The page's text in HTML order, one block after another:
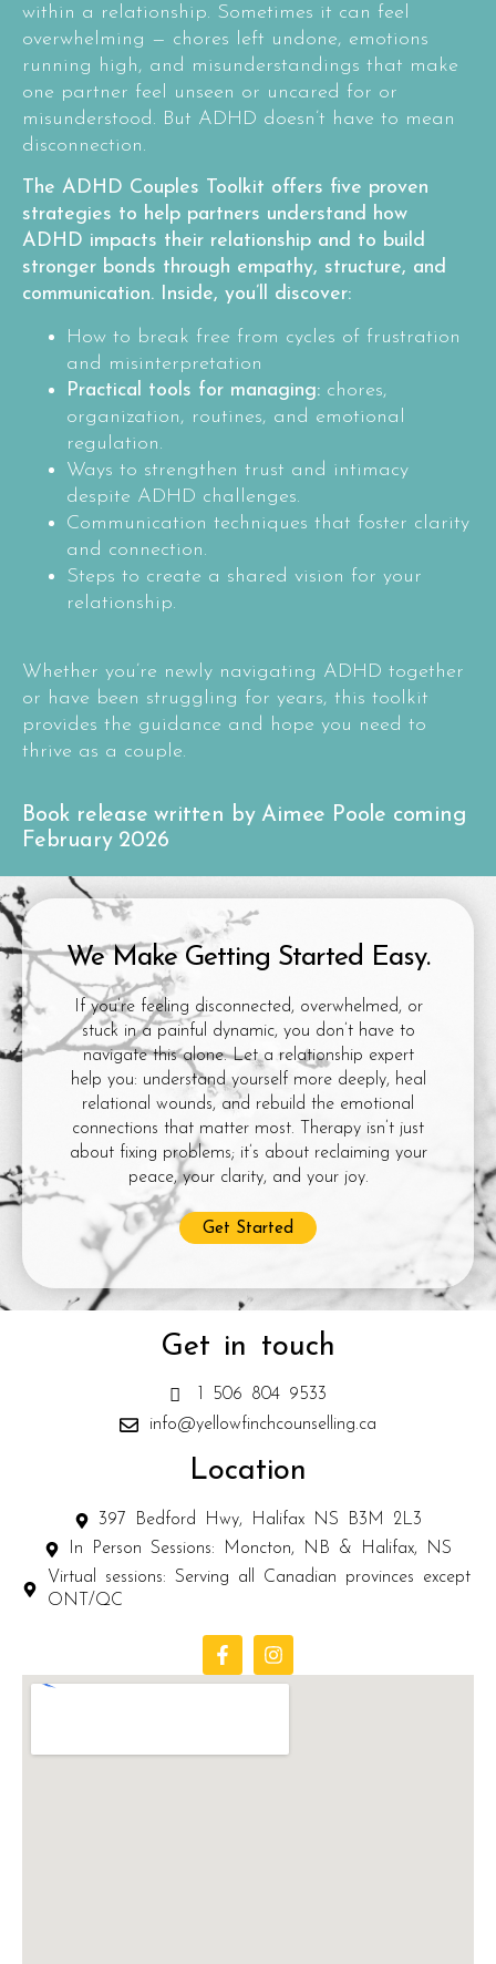
within a relationship. Sometimes it can feel
overwhelming — chores left undone, emotions
running high, and misunderstandings that make
one partner feel unseen or uncared for or
misunderstood. But ADHD doesn’t have to mean
disconnection.
The ADHD Couples Toolkit offers five proven
strategies to help partners understand how
ADHD impacts their relationship and to build
stronger bonds through empathy, structure, and
communication. Inside, you’ll discover:
How to break free from cycles of frustration
and misinterpretation
Practical tools for managing: chores,
organization, routines, and emotional
regulation.
Ways to strengthen trust and intimacy
despite ADHD challenges.
Communication techniques that foster clarity
and connection.
Steps to create a shared vision for your
relationship.
Whether you’re newly navigating ADHD together
or have been struggling for years, this toolkit
provides the guidance and hope you need to
thrive as a couple.
Book release written by Aimee Poole coming
February 2026
We Make Getting Started Easy.
If you’re feeling disconnected, overwhelmed, or
stuck in a painful dynamic, you don’t have to
navigate this alone. Let a relationship expert
help you: understand yourself more deeply, heal
relational wounds, and rebuild the emotional
connections that matter most. Therapy isn’t just
about fixing problems; it’s about reclaiming your
peace, your clarity, and your joy.
Get Started
Get in touch
1 506 804 9533
info@yellowfinchcounselling.ca
Location
397 Bedford Hwy, Halifax NS B3M 2L3
In Person Sessions: Moncton, NB & Halifax, NS
Virtual sessions: Serving all Canadian provinces except
ONT/QC